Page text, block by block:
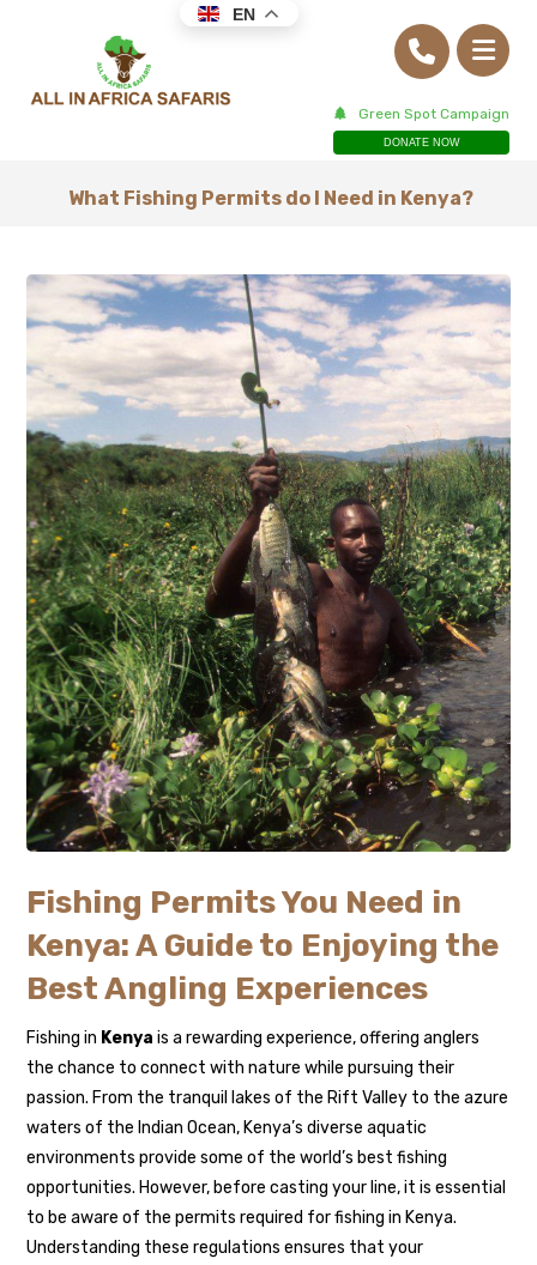
Green Spot Campaign
DONATE NOW
What Fishing Permits do I Need in Kenya?
Fishing Permits You Need in
Kenya: A Guide to Enjoying the
Best Angling Experiences
Fishing in Kenya is a rewarding experience, offering anglers
the chance to connect with nature while pursuing their
passion. From the tranquil lakes of the Rift Valley to the azure
waters of the Indian Ocean, Kenya’s diverse aquatic
environments provide some of the world’s best fishing
opportunities. However, before casting your line, it is essential
to be aware of the permits required for fishing in Kenya.
Understanding these regulations ensures that your
EN